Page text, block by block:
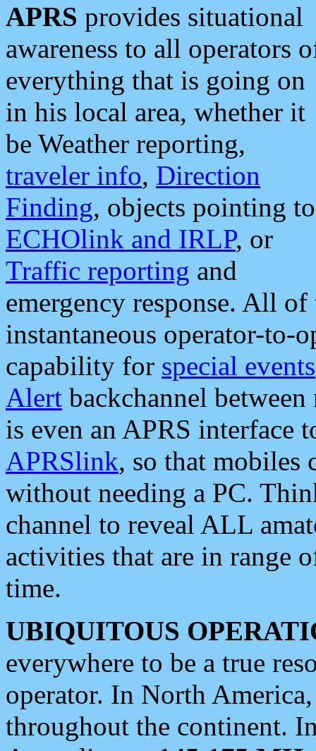
APRS provides situational
awareness to all operators
everything that is going on
in his local area, whether it
be Weather reporting,
traveler info, Direction
Finding, objects pointing to
ECHOlink and IRLP, or
Traffic reporting and
emergency response. All
instantaneous operator-to-
capability for special events
Alert backchannel
is even an APRS interface
APRSlink, so that mobiles
without needing a PC.
channel to reveal ALL
activities that are in range
time.
UBIQUITOUS
everywhere to be a true
operator. In North
throughout the continent.